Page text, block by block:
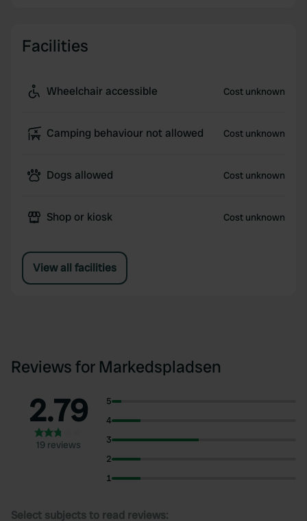
Facilities
Wheelchair accessible Cost unknown
Camping behaviour not allowed Cost unknown
Dogs allowed Cost unknown
Shop or kiosk Cost unknown
View all facilities
Reviews for Markedspladsen
2.79
19 reviews
5
4
3
2
1
Select subjects to read reviews: